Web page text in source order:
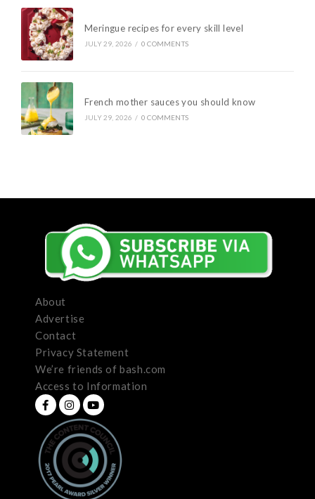
Meringue recipes for every skill level
JULY 29, 2026 / 0 COMMENTS
French mother sauces you should know
JULY 29, 2026 / 0 COMMENTS
About
Advertise
Contact
Privacy Statement
We’re friends of bash.com
Access to Information